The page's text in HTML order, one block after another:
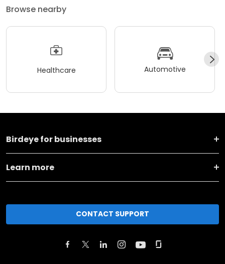
Browse nearby
Healthcare Automotive
Birdeye for businesses
Learn more
CONTACT SUPPORT